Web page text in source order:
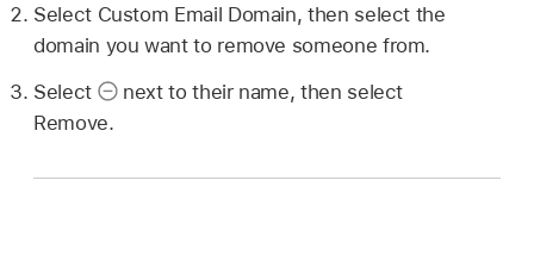
Select Custom Email Domain, then select the
domain you want to remove someone from.
Select
next to their name, then select
Remove.